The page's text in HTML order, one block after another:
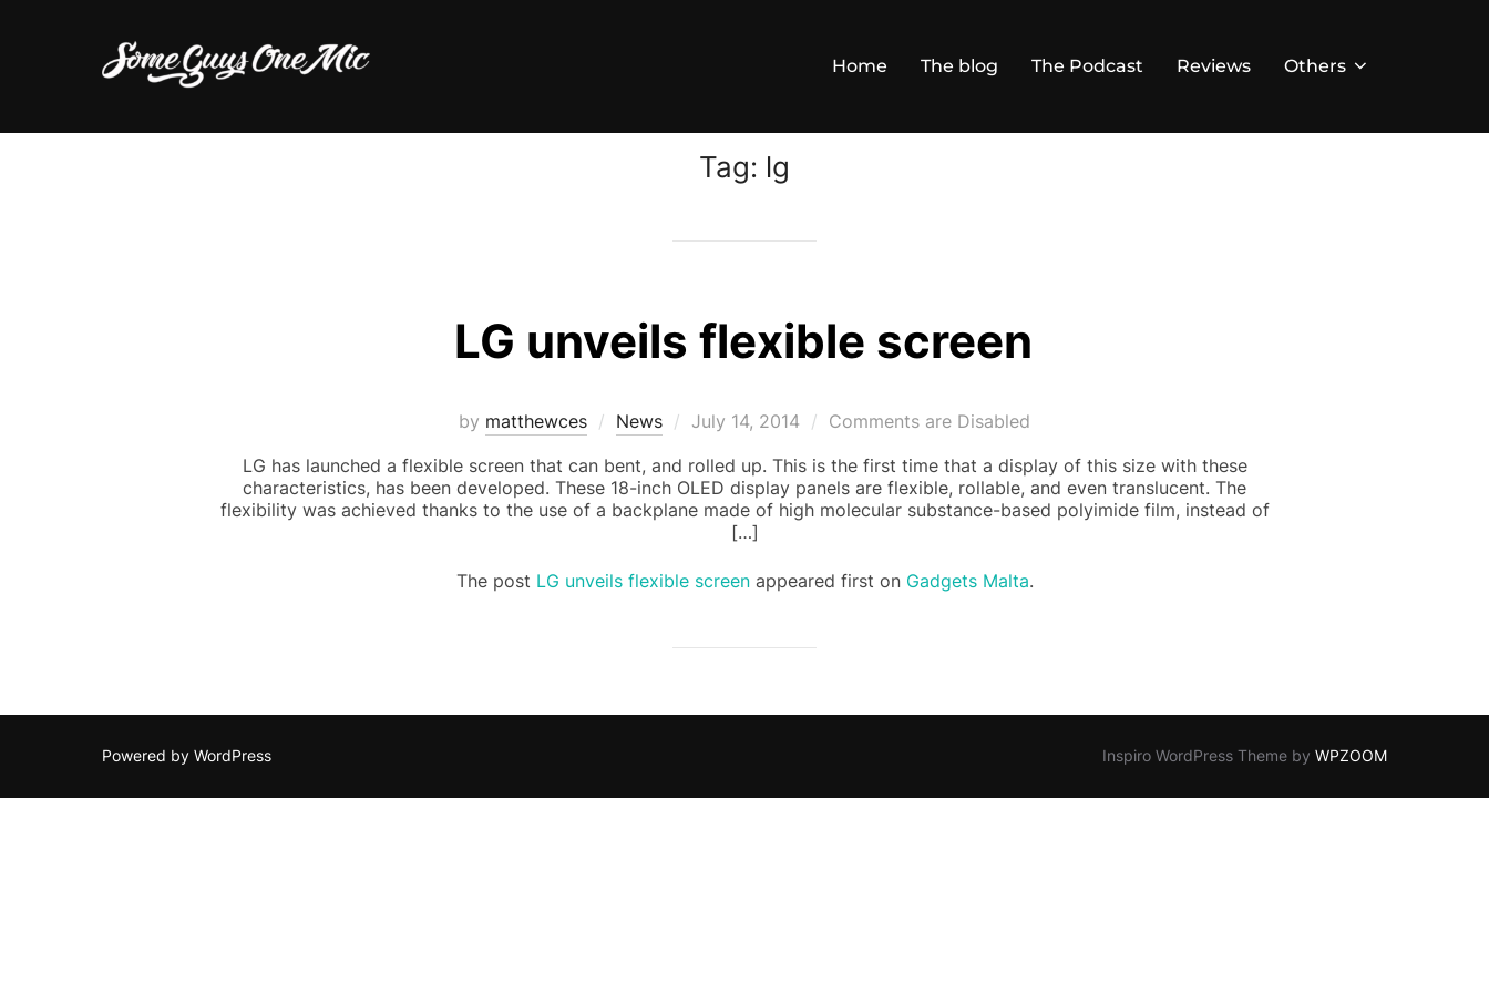
Home The blog The Podcast Reviews Others
Tag: lg
LG unveils flexible screen
by matthewces News
Posted
July 14, 2014
Comments are Disabled
LG has launched a flexible screen that can bent, and rolled up. This is the first time that a display of this size with these
characteristics, has been developed. These 18-inch OLED display panels are flexible, rollable, and even translucent. The
flexibility was achieved thanks to the use of a backplane made of high molecular substance-based polyimide film, instead of
[…]
The post LG unveils flexible screenappeared first on Gadgets Malta.
Powered by WordPress Inspiro WordPress Theme by WPZOOM